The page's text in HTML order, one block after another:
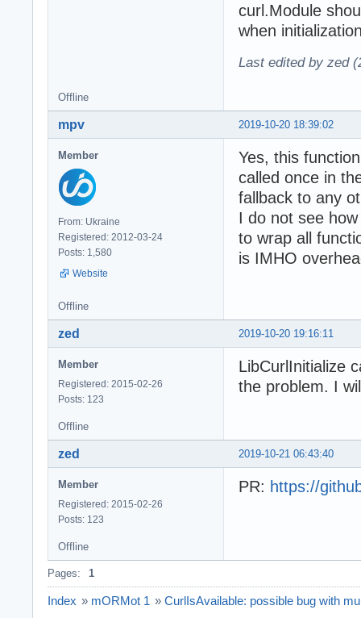
curl.Module
when
Last edited by zed
Offline
2019-10-20 18:39:02
mpv
Member
From: Ukraine
Registered: 2012-03-24
Posts: 1,580
Website
Yes, this
called once in
fallback to any
I do not see
to wrap all
is IMHO
Offline
2019-10-20 19:16:11
zed
Member
Registered: 2015-02-26
Posts: 123
LibCurlInitialize
the problem. I
Offline
2019-10-21 06:43:40
zed
Member
Registered: 2015-02-26
Posts: 123
PR: https://
Offline
Pages: 1
Index » mORMot 1 » CurlIsAvailable: possible bug with